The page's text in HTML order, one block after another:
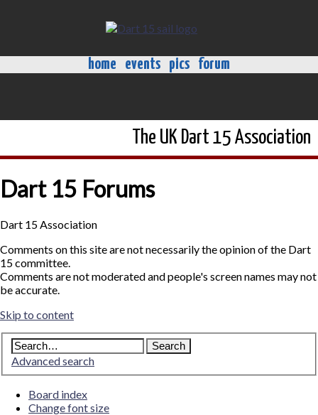
home events pics forum
The UK Dart 15 Association
Dart 15 Forums
Dart 15 Association
Comments on this site are not necessarily the opinion of the Dart
15 committee.
Comments are not moderated and people's screen names may not
be accurate.
Skip to content
Advanced search
Board index
Change font size